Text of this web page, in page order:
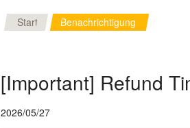
Start Benachrichtigung
[Important] Refund
2026/05/27